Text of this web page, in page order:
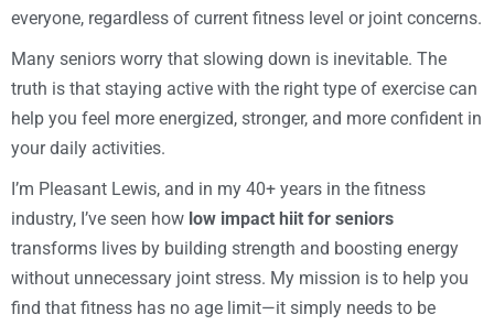
everyone, regardless of current fitness level or joint concerns.
Many seniors worry that slowing down is inevitable. The
truth is that staying active with the right type of exercise can
help you feel more energized, stronger, and more confident in
your daily activities.
I’m Pleasant Lewis, and in my 40+ years in the fitness
industry, I’ve seen how low impact hiit for seniors
transforms lives by building strength and boosting energy
without unnecessary joint stress. My mission is to help you
find that fitness has no age limit—it simply needs to be